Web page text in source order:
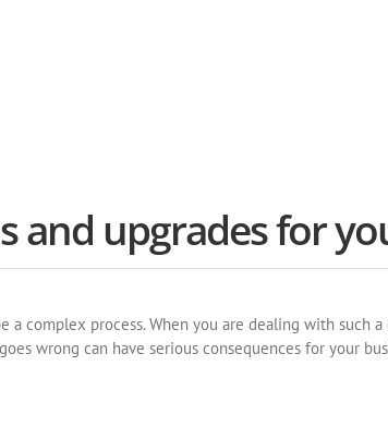
and upgrades for
complex process. When you are dealing with such
wrong can have serious consequences for your